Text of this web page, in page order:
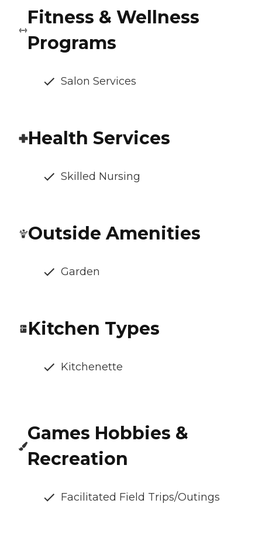
Fitness & Wellness
Programs
Salon Services
Health Services
Skilled Nursing
Outside Amenities
Garden
Kitchen Types
Kitchenette
Games Hobbies &
Recreation
Facilitated Field Trips/Outings